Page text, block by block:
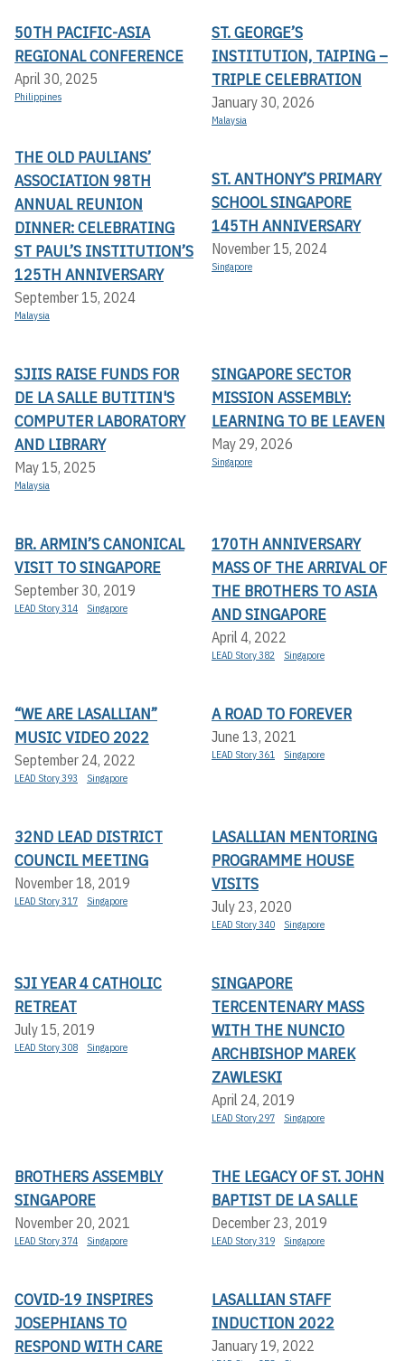
50TH PACIFIC-ASIA
REGIONAL CONFERENCE
April 30, 2025
Philippines
ST. GEORGE’S
INSTITUTION, TAIPING –
TRIPLE CELEBRATION
January 30, 2026
Malaysia
THE OLD PAULIANS’
ASSOCIATION 98TH
ANNUAL REUNION
DINNER: CELEBRATING
ST PAUL’S INSTITUTION’S
125TH ANNIVERSARY
September 15, 2024
Malaysia
ST. ANTHONY’S PRIMARY
SCHOOL SINGAPORE
145TH ANNIVERSARY
November 15, 2024
Singapore
SJIIS RAISE FUNDS FOR
DE LA SALLE BUTITIN'S
COMPUTER LABORATORY
AND LIBRARY
May 15, 2025
Malaysia
SINGAPORE SECTOR
MISSION ASSEMBLY:
LEARNING TO BE LEAVEN
May 29, 2026
Singapore
BR. ARMIN’S CANONICAL
VISIT TO SINGAPORE
September 30, 2019
LEAD Story 314 Singapore
170TH ANNIVERSARY
MASS OF THE ARRIVAL OF
THE BROTHERS TO ASIA
AND SINGAPORE
April 4, 2022
LEAD Story 382 Singapore
“WE ARE LASALLIAN”
MUSIC VIDEO 2022
September 24, 2022
LEAD Story 393 Singapore
A ROAD TO FOREVER
June 13, 2021
LEAD Story 361 Singapore
32ND LEAD DISTRICT
COUNCIL MEETING
November 18, 2019
LEAD Story 317 Singapore
LASALLIAN MENTORING
PROGRAMME HOUSE
VISITS
July 23, 2020
LEAD Story 340 Singapore
SJI YEAR 4 CATHOLIC
RETREAT
July 15, 2019
LEAD Story 308 Singapore
SINGAPORE
TERCENTENARY MASS
WITH THE NUNCIO
ARCHBISHOP MAREK
ZAWLESKI
April 24, 2019
LEAD Story 297 Singapore
BROTHERS ASSEMBLY
SINGAPORE
November 20, 2021
LEAD Story 374 Singapore
THE LEGACY OF ST. JOHN
BAPTIST DE LA SALLE
December 23, 2019
LEAD Story 319 Singapore
COVID-19 INSPIRES
JOSEPHIANS TO
RESPOND WITH CARE
LASALLIAN STAFF
INDUCTION 2022
January 19, 2022